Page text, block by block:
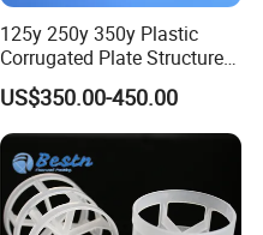
125y 250y 350y Plastic
Corrugated Plate Structured
Packing for Chemical Tower
US$350.00-450.00